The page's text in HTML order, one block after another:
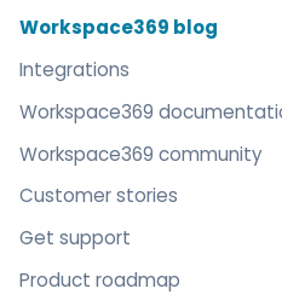
Workspace369 blog
Integrations
Workspace369
Workspace369 community
Customer stories
Get support
Product roadmap